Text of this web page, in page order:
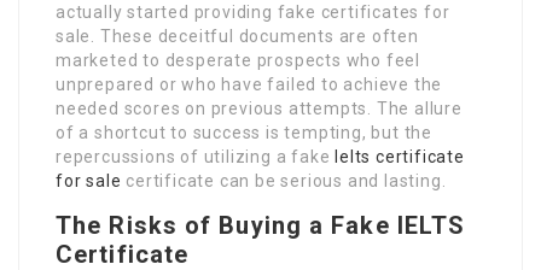
actually started providing fake certificates for
sale. These deceitful documents are often
marketed to desperate prospects who feel
unprepared or who have failed to achieve the
needed scores on previous attempts. The allure
of a shortcut to success is tempting, but the
repercussions of utilizing a fake Ielts certificate
for sale certificate can be serious and lasting.
The Risks of Buying a Fake IELTS
Certificate